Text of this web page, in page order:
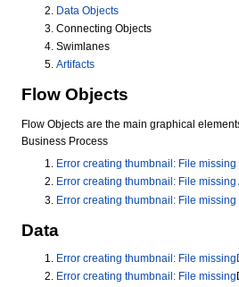
Data Objects
Connecting Objects
Swimlanes
Artifacts
Flow Objects
Flow Objects are the main graphical
Business Process
Error creating thumbnail: File missing
Error creating thumbnail: File missing
Error creating thumbnail: File missing
Data
Error creating thumbnail: File missing
Error creating thumbnail: File missing